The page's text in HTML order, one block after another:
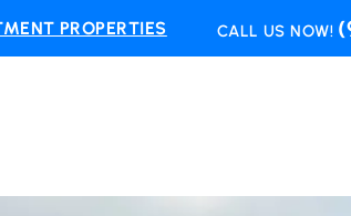
PROPERTIES CALL US NOW!